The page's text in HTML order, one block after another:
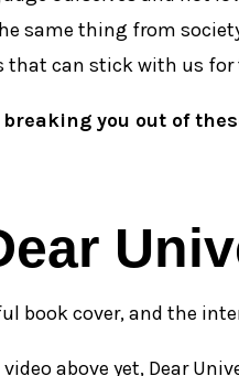
same thing from
can stick with us for
you out of
book cover, and the
above yet, Dear